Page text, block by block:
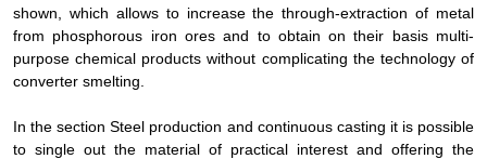
shown, which allows to increase the through-extraction of metal
from phosphorous iron ores and to obtain on their basis multi-
purpose chemical products without complicating the technology of
converter smelting.
In the section Steel production and continuous casting it is possible
to single out the material of practical interest and offering the